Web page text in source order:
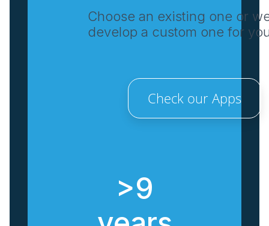
Choose an existing one or
develop a custom one for
Check our Apps
>9